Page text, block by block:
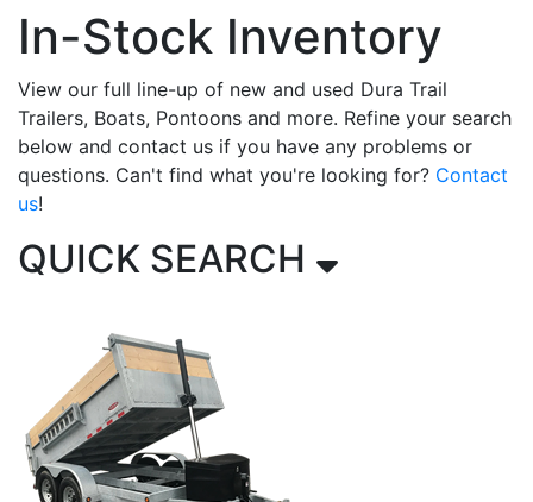
In-Stock Inventory
View our full line-up of new and used Dura Trail
Trailers, Boats, Pontoons and more. Refine your search
below and contact us if you have any problems or
questions. Can't find what you're looking for? Contact
us!
QUICK SEARCH